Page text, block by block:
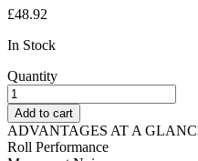
£48.92
In Stock
Quantity
Fixed
Castor
200
mm
Delta
Add to cart
ADVANTAGES AT A
Roll Performance